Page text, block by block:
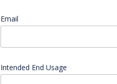
E
n
Email
Intended End Usage